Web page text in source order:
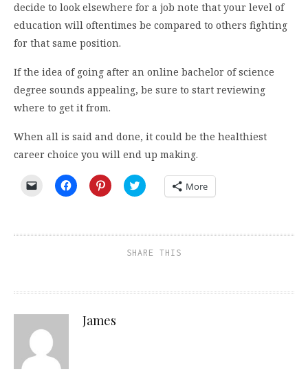
decide to look elsewhere for a job note that your level of
education will oftentimes be compared to others fighting
for that same position.
If the idea of going after an online bachelor of science
degree sounds appealing, be sure to start reviewing
where to get it from.
When all is said and done, it could be the healthiest
career choice you will end up making.
Click
a
Click
to
in
Click
to
in
window)
Click
to
in
window)
More
SHARE THIS
James